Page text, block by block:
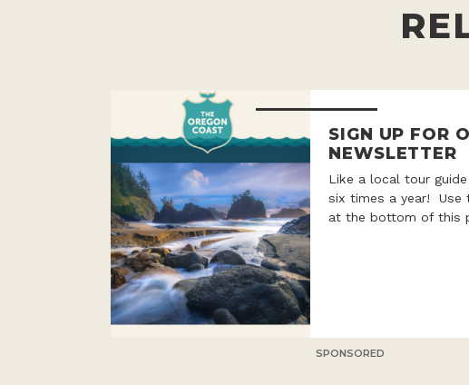
SIGN UP FOR
NEWSLETTER
Like a local tour
six times a year! Use
at the bottom of this
SPONSORED